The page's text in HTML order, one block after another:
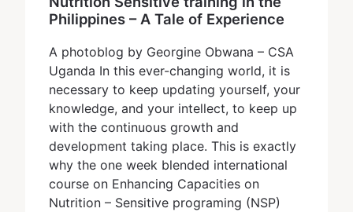
Philippines – A Tale of Experience
A photoblog by Georgine Obwana – CSA
Uganda In this ever-changing world, it is
necessary to keep updating yourself, your
knowledge, and your intellect, to keep up
with the continuous growth and
development taking place. This is exactly
why the one week blended international
course on Enhancing Capacities on
Nutrition – Sensitive programing (NSP)